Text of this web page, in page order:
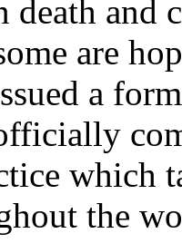
death and
are
a
which
the